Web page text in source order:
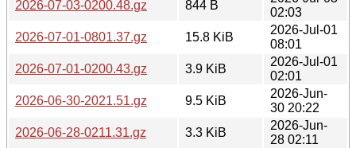
2026-07-03-0200.48.gz
844 B
02:03
2026-07-01-0801.37.gz
15.8 KiB
2026-Jul-01
08:01
2026-07-01-0200.43.gz
3.9 KiB
2026-Jul-01
02:01
2026-06-30-2021.51.gz
9.5 KiB
2026-Jun-
30 20:22
2026-06-28-0211.31.gz
3.3 KiB
2026-Jun-
28 02:11